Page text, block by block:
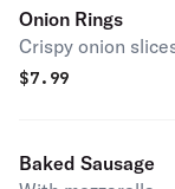
Onion Rings
Crispy onion
$7.99
Baked Sausage